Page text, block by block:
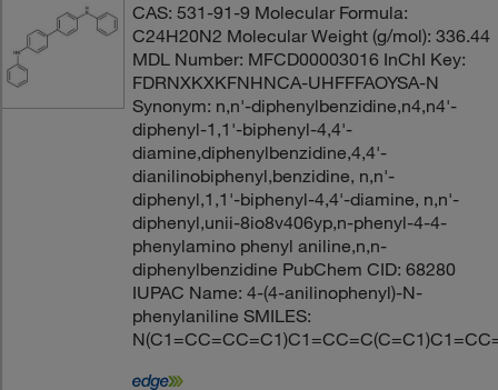
CAS: 531-91-9 Molecular Formula:
C24H20N2 Molecular Weight (g/mol): 336.44
MDL Number: MFCD00003016 InChI Key:
FDRNXKXKFNHNCA-UHFFFAOYSA-N
Synonym: n,n'-diphenylbenzidine,n4,n4'-
diphenyl-1,1'-biphenyl-4,4'-
diamine,diphenylbenzidine,4,4'-
dianilinobiphenyl,benzidine, n,n'-
diphenyl,1,1'-biphenyl-4,4'-diamine, n,n'-
diphenyl,unii-8io8v406yp,n-phenyl-4-4-
phenylamino phenyl aniline,n,n-
diphenylbenzidine PubChem CID: 68280
IUPAC Name: 4-(4-anilinophenyl)-N-
phenylaniline SMILES: